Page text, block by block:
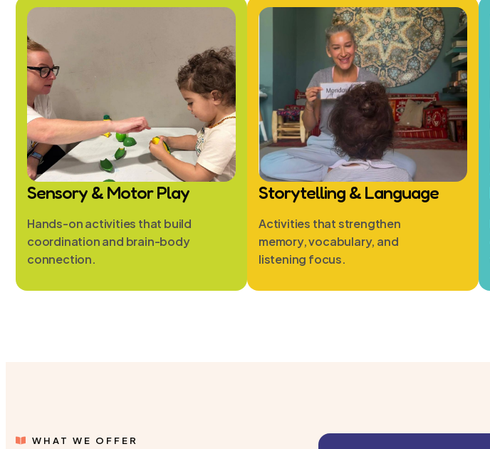
Sensory & Motor Play
Hands-on activities that build
coordination and brain-body
connection.
Storytelling & Language
Activities that strengthen
memory, vocabulary, and
listening focus.
WHAT WE OFFER